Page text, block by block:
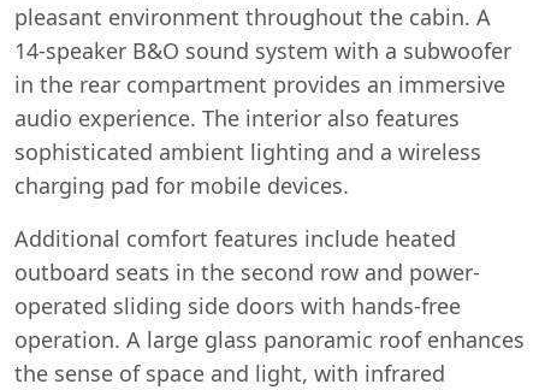
pleasant environment throughout the cabin. A
14-speaker B&O sound system with a subwoofer
in the rear compartment provides an immersive
audio experience. The interior also features
sophisticated ambient lighting and a wireless
charging pad for mobile devices.
Additional comfort features include heated
outboard seats in the second row and power-
operated sliding side doors with hands-free
operation. A large glass panoramic roof enhances
the sense of space and light, with infrared